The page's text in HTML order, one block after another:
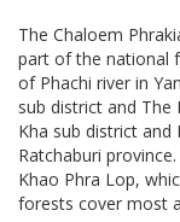
The Chaloem
part of the national
of Phachi river in
sub district and The
Kha sub district and
Ratchaburi
Khao Phra Lop,
forests cover most